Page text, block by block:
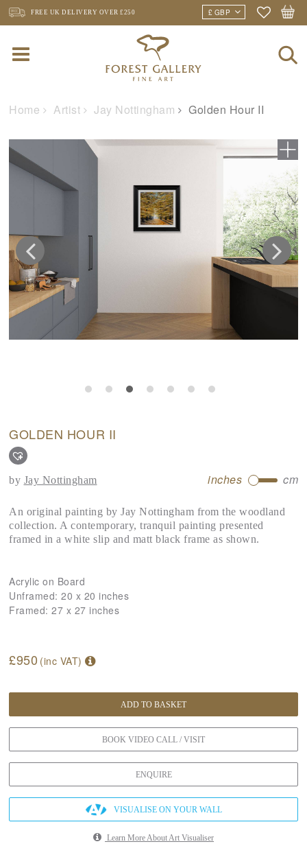
FREE UK DELIVERY OVER £250
Home Artist Jay Nottingham Golden Hour II
GOLDEN HOUR II
by Jay Nottingham inches cm
An original painting by Jay Nottingham from the woodland
collection. A contemporary, tranquil painting presented
framed in a white slip and matt black frame as shown.
Acrylic on Board
Unframed: 20 x 20 inches
Framed: 27 x 27 inches
£950 (inc VAT)
ADD TO BASKET
BOOK VIDEO CALL / VISIT
ENQUIRE
VISUALISE ON YOUR WALL
Learn More About Art Visualiser